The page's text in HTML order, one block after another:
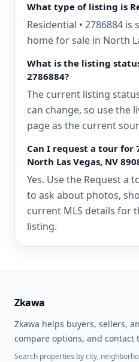
What type of listing is
Residential • 2786884 is
home for sale in North
What is the listing
2786884?
The current listing
can change, so use the
page as the current
Can I request a tour for
North Las Vegas, NV
Yes. Use the Request a
to ask about photos,
current MLS details for
listing.
Zkawa
Zkawa helps buyers, sellers,
compare options, and contact
Search properties by city,